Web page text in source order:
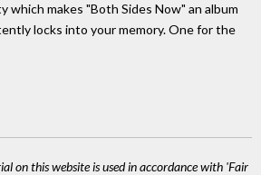
makes "Both Sides Now" an album
locks into your memory. One for the
on this website is used in accordance with 'Fair